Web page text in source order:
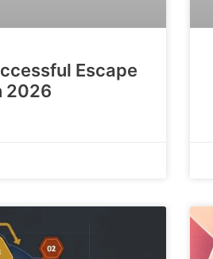
Escape
2026